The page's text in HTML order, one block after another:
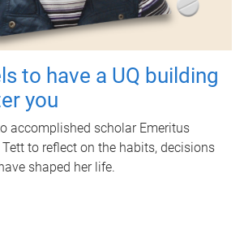
to have a UQ building
you
accomplished scholar Emeritus
to reflect on the habits, decisions
shaped her life.